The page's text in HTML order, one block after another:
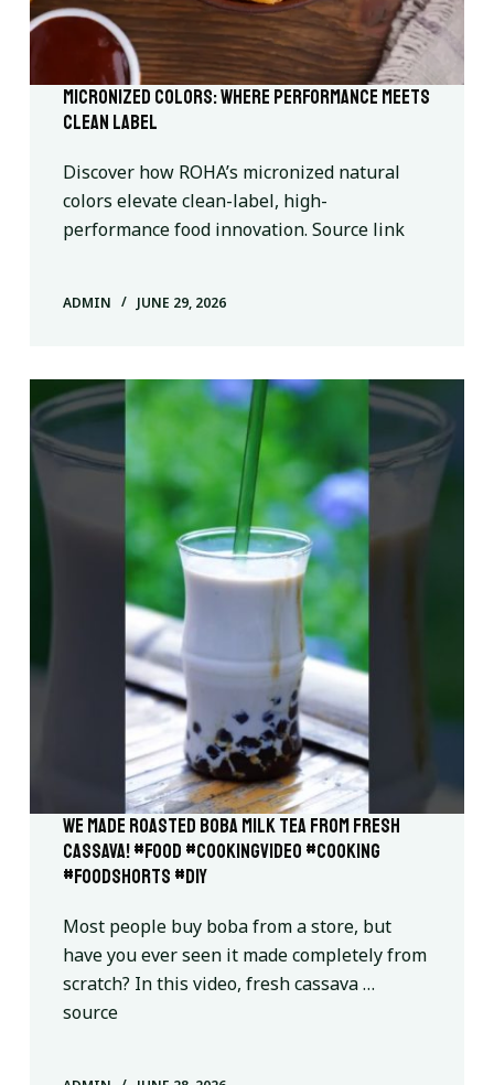
Micronized Colors: Where Performance Meets
Clean Label
Discover how ROHA’s micronized natural
colors elevate clean-label, high-
performance food innovation. Source link
ADMIN JUNE 29, 2026
we made roasted boba milk tea from fresh
cassava! #food #cookingvideo #cooking
#foodshorts #diy
Most people buy boba from a store, but
have you ever seen it made completely from
scratch? In this video, fresh cassava …
source